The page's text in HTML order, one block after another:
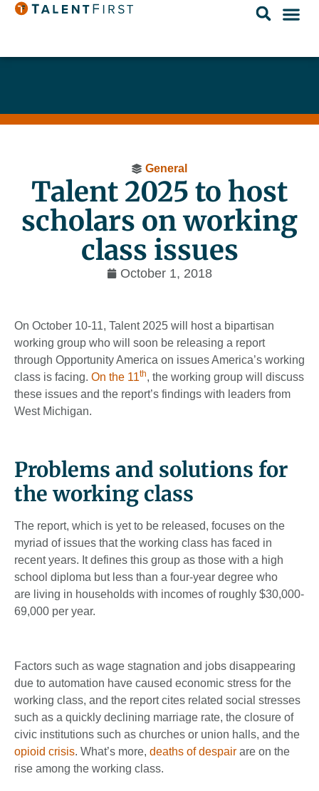
General
Talent 2025 to host
scholars on working
class issues
October 1, 2018
On October 10-11, Talent 2025 will host a bipartisan
working group who will soon be releasing a report
through Opportunity America on issues America’s working
class is facing. On the 11th, the working group will discuss
these issues and the report’s findings with leaders from
West Michigan.
Problems and solutions for
the working class
The report, which is yet to be released, focuses on the
myriad of issues that the working class has faced in
recent years. It defines this group as those with a high
school diploma but less than a four-year degree who
are living in households with incomes of roughly $30,000-
69,000 per year.
Factors such as wage stagnation and jobs disappearing
due to automation have caused economic stress for the
working class, and the report cites related social stresses
such as a quickly declining marriage rate, the closure of
civic institutions such as churches or union halls, and the
opioid crisis. What’s more, deaths of despair are on the
rise among the working class.